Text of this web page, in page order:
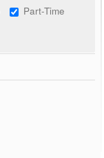
Part-Time